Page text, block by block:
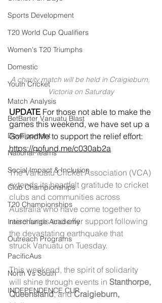
Sports Development
T20 World Cup Qualifiers
Women's T20 Triumphs
Domestic
Youth Cricket
Match Analysis
BetBarter Vanuatu Blast
Development
National Teams
Social Impact & Inclusion
Club Championships
T20 Championships
Interchange Academy
Outreach Programs
PacificAus
North Vs South
INDEPENDENCE CUP
A charity match will be held in Craigieburn,
Victoria on Saturday
UPDATE For those not able to make the
games this weekend, we have set up a
GoFundMe to support the relief effort:
https://gofund.me/c030ab2a
The Vanuatu Cricket Association (VCA)
extends its heartfelt gratitude to cricket
clubs and communities across
Australia who have come together to
raise funds and offer support following
the devastating earthquake that
struck Vanuatu on Tuesday.
This weekend, the spirit of solidarity
will shine through events in Stanthorpe,
Queensland, and Craigieburn,